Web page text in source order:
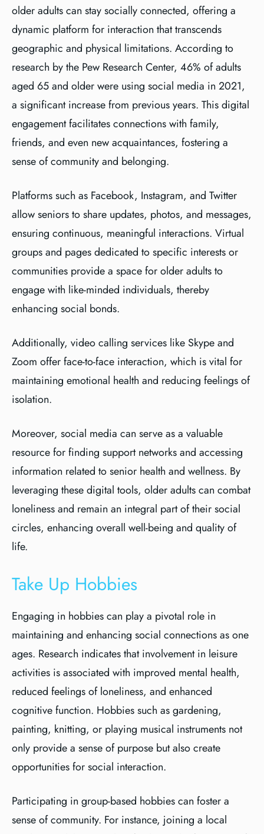
older adults can stay socially connected, offering a
dynamic platform for interaction that transcends
geographic and physical limitations. According to
research by the Pew Research Center, 46% of adults
aged 65 and older were using social media in 2021,
a significant increase from previous years. This digital
engagement facilitates connections with family,
friends, and even new acquaintances, fostering a
sense of community and belonging.
Platforms such as Facebook, Instagram, and Twitter
allow seniors to share updates, photos, and messages,
ensuring continuous, meaningful interactions. Virtual
groups and pages dedicated to specific interests or
communities provide a space for older adults to
engage with like-minded individuals, thereby
enhancing social bonds.
Additionally, video calling services like Skype and
Zoom offer face-to-face interaction, which is vital for
maintaining emotional health and reducing feelings of
isolation.
Moreover, social media can serve as a valuable
resource for finding support networks and accessing
information related to senior health and wellness. By
leveraging these digital tools, older adults can combat
loneliness and remain an integral part of their social
circles, enhancing overall well-being and quality of
life.
Take Up Hobbies
Engaging in hobbies can play a pivotal role in
maintaining and enhancing social connections as one
ages. Research indicates that involvement in leisure
activities is associated with improved mental health,
reduced feelings of loneliness, and enhanced
cognitive function. Hobbies such as gardening,
painting, knitting, or playing musical instruments not
only provide a sense of purpose but also create
opportunities for social interaction.
Participating in group-based hobbies can foster a
sense of community. For instance, joining a local